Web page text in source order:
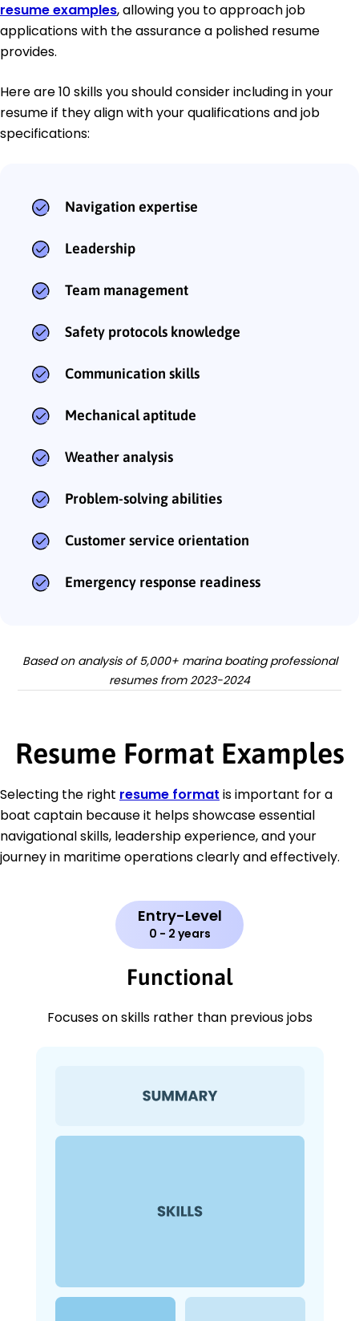
resume examples, allowing you to approach job
applications with the assurance a polished resume
provides.
Here are 10 skills you should consider including in your
resume if they align with your qualifications and job
specifications:
Navigation expertise
Leadership
Team management
Safety protocols knowledge
Communication skills
Mechanical aptitude
Weather analysis
Problem-solving abilities
Customer service orientation
Emergency response readiness
Based on analysis of 5,000+ marina boating professional
resumes from 2023-2024
Resume Format Examples
Selecting the right resume format is important for a
boat captain because it helps showcase essential
navigational skills, leadership experience, and your
journey in maritime operations clearly and effectively.
Entry-Level
0 - 2 years
Functional
Focuses on skills rather than previous jobs